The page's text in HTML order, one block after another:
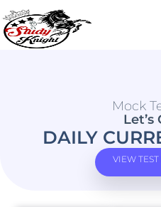
Mock
Let’s
DAILY
VIEW